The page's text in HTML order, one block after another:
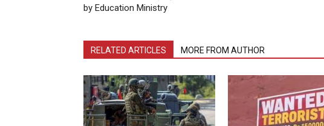
by Education Ministry
RELATED ARTICLES MORE FROM AUTHOR